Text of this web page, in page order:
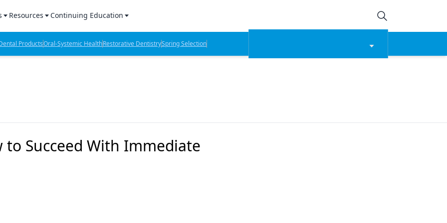
Products Report
Lab Products
Resources
Sponsored Content
Sponsored Resources
Continuing Education
CE Webinars
CE Articles
ProductsOral-Systemic HealthRestorative DentistrySpring Selection
Succeed With Immediate